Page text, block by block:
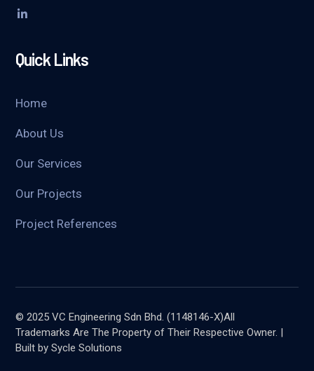
Quick Links
Home
About Us
Our Services
Our Projects
Project References
© 2025 VC Engineering Sdn Bhd. (1148146-X)All
Trademarks Are The Property of Their Respective Owner. |
Built by Sycle Solutions